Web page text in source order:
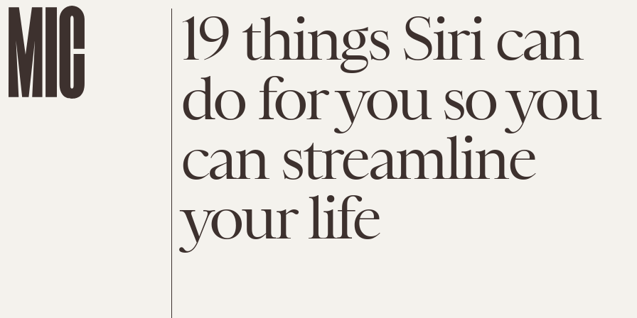
19 things Siri can
do for you so you
can streamline
your life